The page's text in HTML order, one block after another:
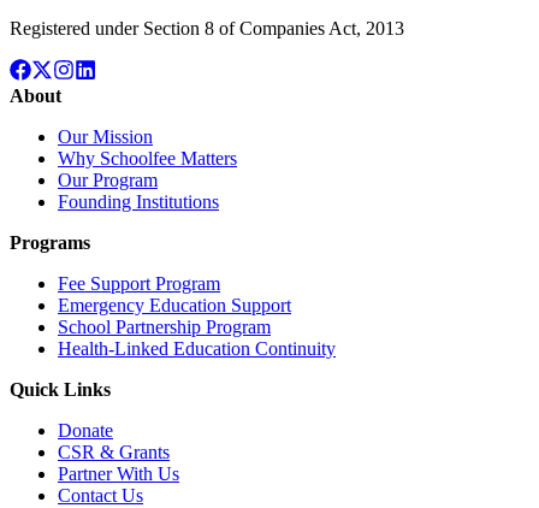
Registered under Section 8 of Companies Act, 2013
About
Our Mission
Why Schoolfee Matters
Our Program
Founding Institutions
Programs
Fee Support Program
Emergency Education Support
School Partnership Program
Health-Linked Education Continuity
Quick Links
Donate
CSR & Grants
Partner With Us
Contact Us